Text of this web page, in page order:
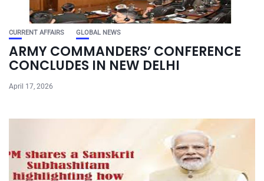
CURRENT AFFAIRS GLOBAL NEWS
ARMY COMMANDERS’ CONFERENCE
CONCLUDES IN NEW DELHI
April 17, 2026